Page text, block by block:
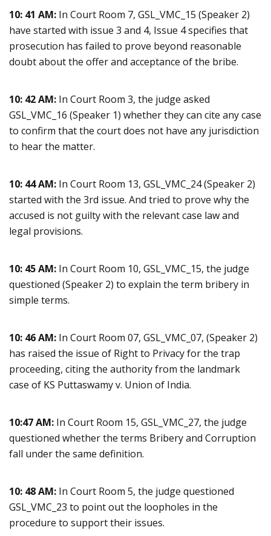
10: 41 AM: In Court Room 7, GSL_VMC_15 (Speaker 2)
have started with issue 3 and 4, Issue 4 specifies that
prosecution has failed to prove beyond reasonable
doubt about the offer and acceptance of the bribe.
10: 42 AM: In Court Room 3, the judge asked
GSL_VMC_16 (Speaker 1) whether they can cite any case
to confirm that the court does not have any jurisdiction
to hear the matter.
10: 44 AM: In Court Room 13, GSL_VMC_24 (Speaker 2)
started with the 3rd issue. And tried to prove why the
accused is not guilty with the relevant case law and
legal provisions.
10: 45 AM: In Court Room 10, GSL_VMC_15, the judge
questioned (Speaker 2) to explain the term bribery in
simple terms.
10: 46 AM: In Court Room 07, GSL_VMC_07, (Speaker 2)
has raised the issue of Right to Privacy for the trap
proceeding, citing the authority from the landmark
case of KS Puttaswamy v. Union of India.
10:47 AM: In Court Room 15, GSL_VMC_27, the judge
questioned whether the terms Bribery and Corruption
fall under the same definition.
10: 48 AM: In Court Room 5, the judge questioned
GSL_VMC_23 to point out the loopholes in the
procedure to support their issues.